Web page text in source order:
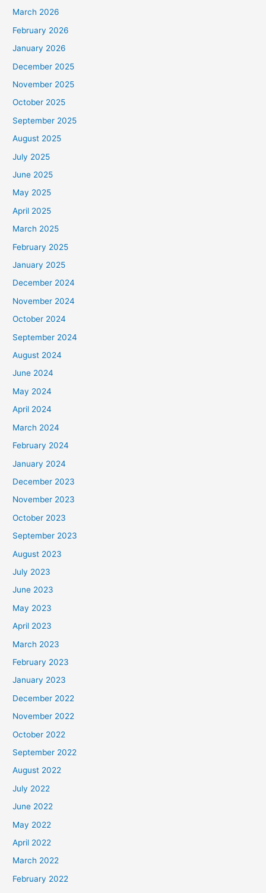
March 2026
February 2026
January 2026
December 2025
November 2025
October 2025
September 2025
August 2025
July 2025
June 2025
May 2025
April 2025
March 2025
February 2025
January 2025
December 2024
November 2024
October 2024
September 2024
August 2024
June 2024
May 2024
April 2024
March 2024
February 2024
January 2024
December 2023
November 2023
October 2023
September 2023
August 2023
July 2023
June 2023
May 2023
April 2023
March 2023
February 2023
January 2023
December 2022
November 2022
October 2022
September 2022
August 2022
July 2022
June 2022
May 2022
April 2022
March 2022
February 2022